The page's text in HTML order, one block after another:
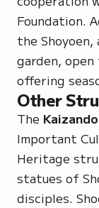
Foundation.
the
garden,
offering
Other
The Kaizando
Important
Heritage
statues of
disciples.